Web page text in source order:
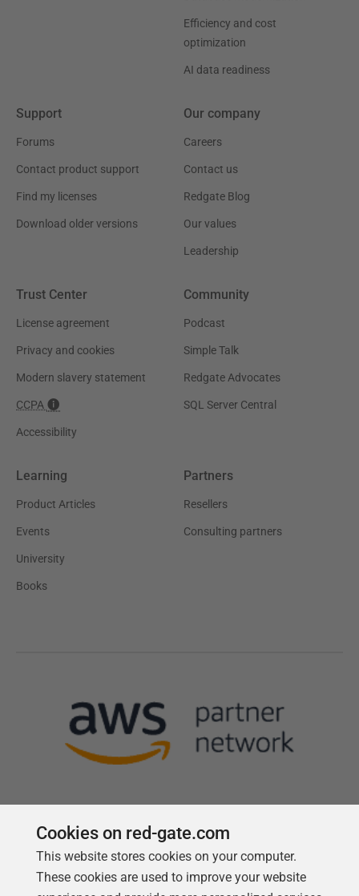
Efficiency and cost
optimization
AI data readiness
Support
Forums
Contact product support
Find my licenses
Download older versions
Our company
Careers
Contact us
Redgate Blog
Our values
Leadership
Trust Center
License agreement
Privacy and cookies
Modern slavery statement
CCPA
Accessibility
Community
Podcast
Simple Talk
Redgate Advocates
SQL Server Central
Learning
Product Articles
Events
University
Books
Partners
Resellers
Consulting partners
Follow us
Cookies on red-gate.com
This website stores cookies on your computer.
These cookies are used to improve your website